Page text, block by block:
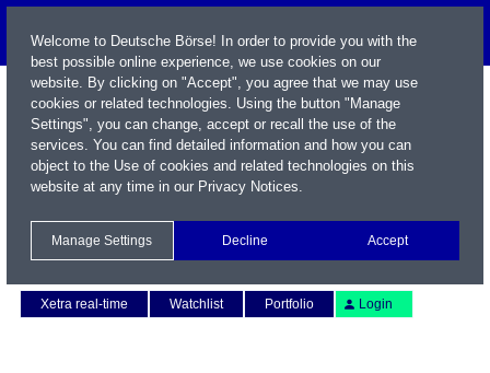
Xetra real-time
Watchlist Portfolio Login
Welcome to Deutsche Börse! In order to provide you with the
best possible online experience, we use cookies on our
website. By clicking on "Accept", you agree that we may use
cookies or related technologies. Using the button "Manage
Settings", you can change, accept or recall the use of the
services. You can find detailed information and how you can
object to the Use of cookies and related technologies on this
website at any time in our Privacy Notices.
Manage Settings Decline Accept